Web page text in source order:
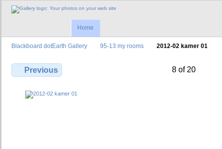
Home
Blackboard dotEarth Gallery 95-13 my rooms 2012-02 kamer 01
Previous 8 of 20